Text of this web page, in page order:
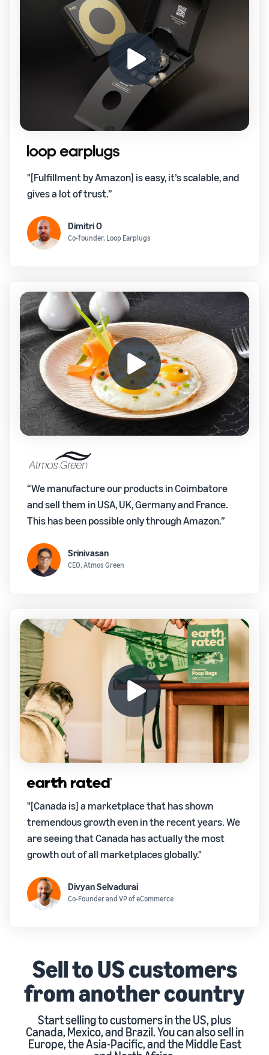
"[Fulfillment by Amazon] is easy, it’s scalable, and
gives a lot of trust.”
Dimitri O
Co-founder, Loop Earplugs
“We manufacture our products in Coimbatore
and sell them in USA, UK, Germany and France.
This has been possible only through Amazon.”
Srinivasan
CEO, Atmos Green
"[Canada is] a marketplace that has shown
tremendous growth even in the recent years. We
are seeing that Canada has actually the most
growth out of all marketplaces globally."
Divyan Selvadurai
Co-Founder and VP of eCommerce
Sell to US customers
from another country
Start selling to customers in the US, plus
Canada, Mexico, and Brazil. You can also sell in
Europe, the Asia-Pacific, and the Middle East